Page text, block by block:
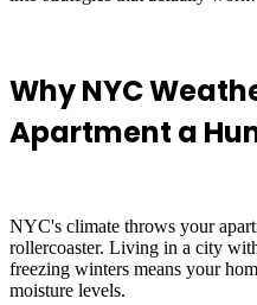
Why NYC
Apartment a
NYC's climate throws your
rollercoaster. Living in a city
freezing winters means your
moisture levels.